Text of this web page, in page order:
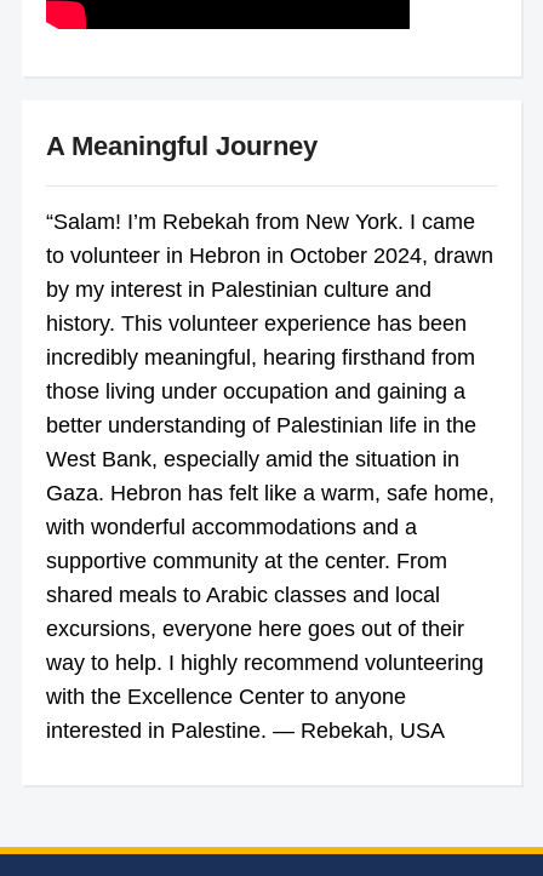
A Meaningful Journey
“Salam! I’m Rebekah from New York. I came
to volunteer in Hebron in October 2024, drawn
by my interest in Palestinian culture and
history. This volunteer experience has been
incredibly meaningful, hearing firsthand from
those living under occupation and gaining a
better understanding of Palestinian life in the
West Bank, especially amid the situation in
Gaza. Hebron has felt like a warm, safe home,
with wonderful accommodations and a
supportive community at the center. From
shared meals to Arabic classes and local
excursions, everyone here goes out of their
way to help. I highly recommend volunteering
with the Excellence Center to anyone
interested in Palestine. — Rebekah, USA